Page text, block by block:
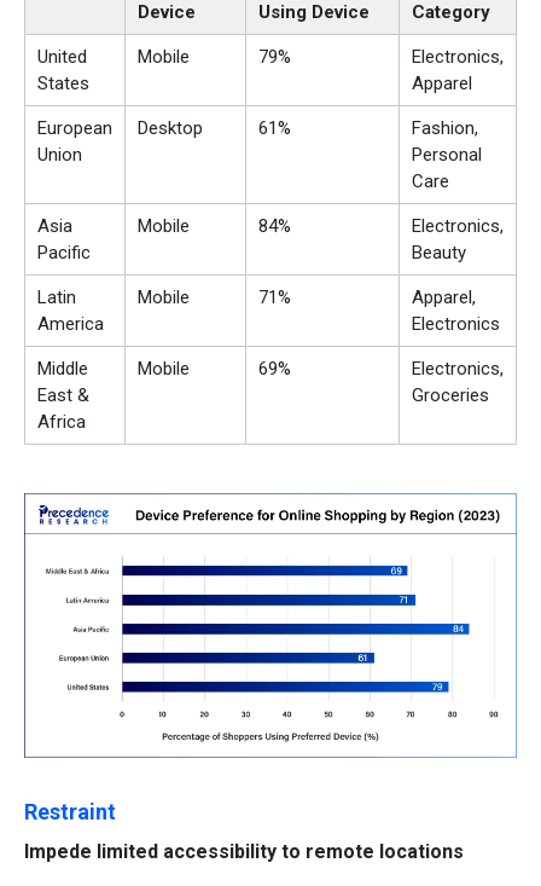
Device
Using Device
Category
United
States
Mobile 79%
Electronics,
Apparel
European
Union
Desktop 61%
Fashion,
Personal
Care
Asia
Pacific
Mobile 84%
Electronics,
Beauty
Latin
America
Mobile 71%
Apparel,
Electronics
Middle
East &
Africa
Mobile 69%
Electronics,
Groceries
Restraint
Impede limited accessibility to remote locations